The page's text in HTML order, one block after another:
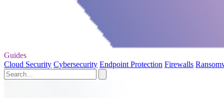
Guides
Cloud Security Cybersecurity Endpoint Protection Firewalls